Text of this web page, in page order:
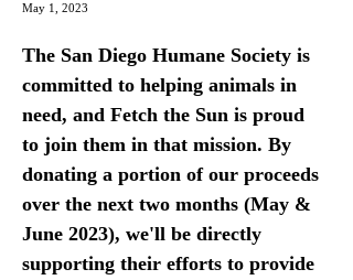
May 1, 2023
The San Diego Humane Society is
committed to helping animals in
need, and Fetch the Sun is proud
to join them in that mission. By
donating a portion of our proceeds
over the next two months (May &
June 2023), we'll be directly
supporting their efforts to provide